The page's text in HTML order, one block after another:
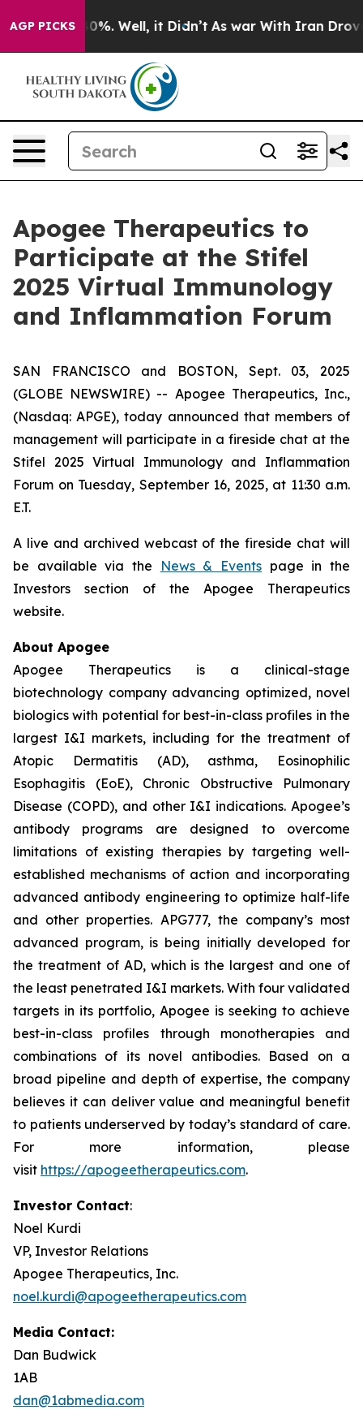
AGP PICKS40%. Well, it Didn’t As war With Iran Drove
Apogee Therapeutics to
Participate at the Stifel
2025 Virtual Immunology
and Inflammation Forum
SAN FRANCISCO and BOSTON, Sept. 03, 2025
(GLOBE NEWSWIRE) -- Apogee Therapeutics, Inc.,
(Nasdaq: APGE), today announced that members of
management will participate in a fireside chat at the
Stifel 2025 Virtual Immunology and Inflammation
Forum on Tuesday, September 16, 2025, at 11:30 a.m.
E.T.
A live and archived webcast of the fireside chat will
be available via the
News & Events page in the
Investors section of the Apogee Therapeutics
website.
About Apogee
Apogee Therapeutics is a clinical-stage
biotechnology company advancing optimized, novel
biologics with potential for best-in-class profiles in the
largest I&I markets, including for the treatment of
Atopic Dermatitis (AD), asthma, Eosinophilic
Esophagitis (EoE), Chronic Obstructive Pulmonary
Disease (COPD), and other I&I indications. Apogee’s
antibody programs are designed to overcome
limitations of existing therapies by targeting well-
established mechanisms of action and incorporating
advanced antibody engineering to optimize half-life
and other properties. APG777, the company’s most
advanced program, is being initially developed for
the treatment of AD, which is the largest and one of
the least penetrated I&I markets. With four validated
targets in its portfolio, Apogee is seeking to achieve
best-in-class profiles through monotherapies and
combinations of its novel antibodies. Based on a
broad pipeline and depth of expertise, the company
believes it can deliver value and meaningful benefit
to patients underserved by today’s standard of care.
For more information, please
visit https://apogeetherapeutics.com.
Investor Contact:
Noel Kurdi
VP, Investor Relations
Apogee Therapeutics, Inc.
noel.kurdi@apogeetherapeutics.com
Media Contact:
Dan Budwick
1AB
dan@1abmedia.com